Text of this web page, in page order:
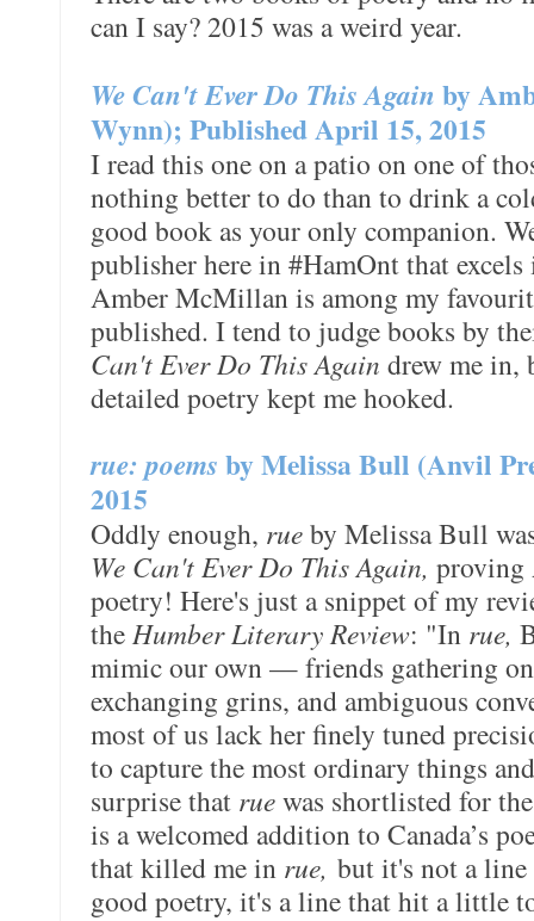
can I say? 2015 was a weird year.
We Can't Ever Do This Again by
Wynn); Published April 15, 2015
I read this one on a patio on one of
nothing better to do than to drink a
good book as your only companion.
publisher here in #HamOnt that
Amber McMillan is among my
published. I tend to judge books by
Can't Ever Do This Again drew me in,
detailed poetry kept me hooked.
rue: poems by Melissa Bull (Anvil
2015
Oddly enough, rueby Melissa Bull
We Can't Ever Do This Again, proving
poetry! Here's just a snippet of my
the Humber Literary Review: "In rue,
mimic our own — friends gathering on
exchanging grins, and ambiguous
most of us lack her finely tuned
to capture the most ordinary things
surprise that ruewas shortlisted for
is a welcomed addition to Canada’s
that killed me in rue, but it's not a
good poetry, it's a line that hit a little